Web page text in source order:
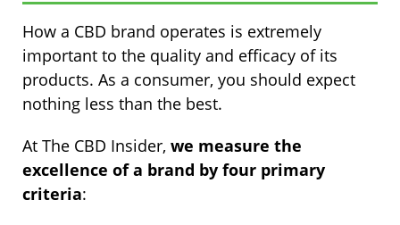
How a CBD brand operates is extremely
important to the quality and efficacy of its
products. As a consumer, you should expect
nothing less than the best.
At The CBD Insider, we measure the
excellence of a brand by four primary
criteria: